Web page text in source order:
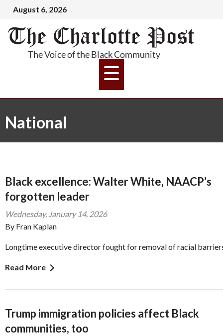
August 6, 2026
National
Black excellence: Walter White, NAACP’s
forgotten leader
Wednesday, January 14, 2026
By Fran Kaplan
Longtime executive director fought for removal of racial
Read More
Trump immigration policies affect Black
communities, too